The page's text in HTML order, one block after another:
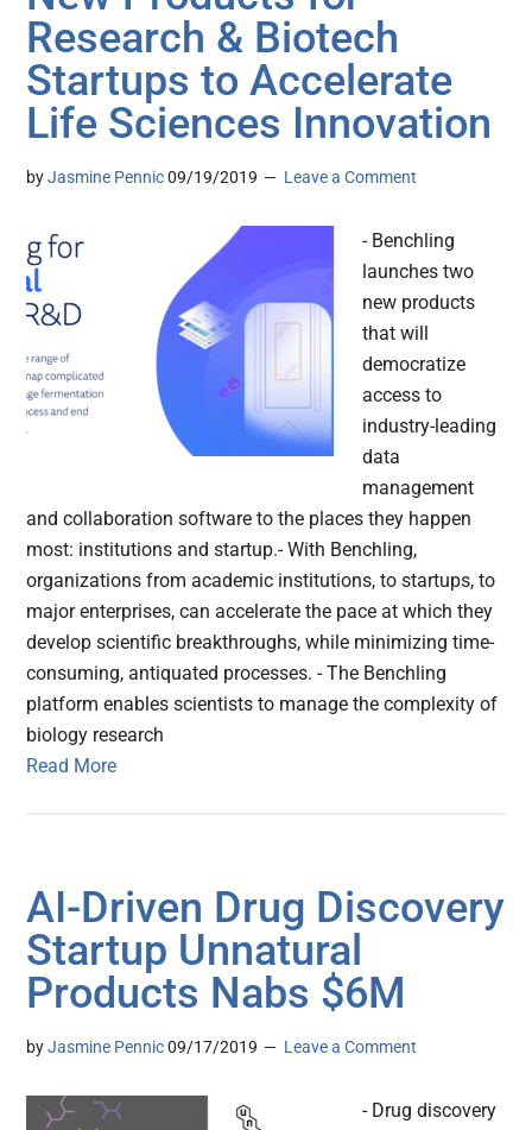
Research & Biotech
Startups to Accelerate
Life Sciences Innovation
byJasmine Pennic 09/19/2019 Leave a Comment
- Benchling
launches two
new products
that will
democratize
access to
industry-leading
data
management
and collaboration software to the places they happen
most: institutions and startup.- With Benchling,
organizations from academic institutions, to startups, to
major enterprises, can accelerate the pace at which they
develop scientific breakthroughs, while minimizing time-
consuming, antiquated processes. - The Benchling
platform enables scientists to manage the complexity of
biology research
Read More
AI-Driven Drug Discovery
Startup Unnatural
Products Nabs $6M
byJasmine Pennic 09/17/2019 Leave a Comment
- Drug discovery